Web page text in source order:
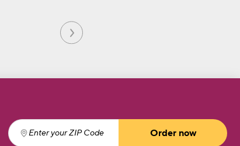
Enter your ZIP Code
Order now